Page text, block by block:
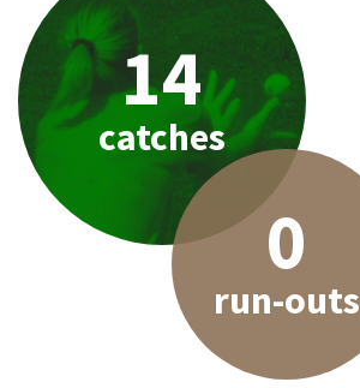
14
catches
0
run-outs